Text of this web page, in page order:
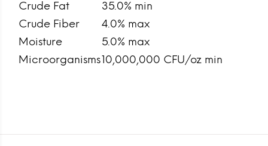
Crude Fat
35.0% min
Crude Fiber
4.0% max
Moisture
5.0% max
Microorganisms10,000,000 CFU/oz min